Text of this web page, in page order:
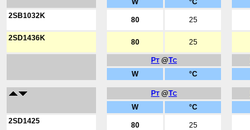
W °C
2SB1032K
80 25
2SD1436K 80 25
PT @TC
W °C
PT @TC
W °C
2SD1425
80 25